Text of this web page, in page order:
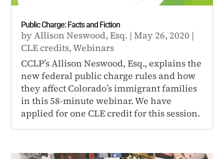
Public Charge: Facts and Fiction
byAllison Neswood, Esq. |May 26, 2020 |
CLE credits,Webinars
CCLP’s Allison Neswood, Esq., explains the
new federal public charge rules and how
they affect Colorado’s immigrant families
in this 58-minute webinar. We have
applied for one CLE credit for this session.